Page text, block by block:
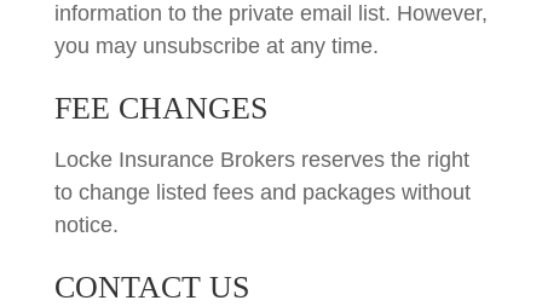
information to the private email list. However,
you may unsubscribe at any time.
FEE CHANGES
Locke Insurance Brokers reserves the right
to change listed fees and packages without
notice.
CONTACT US